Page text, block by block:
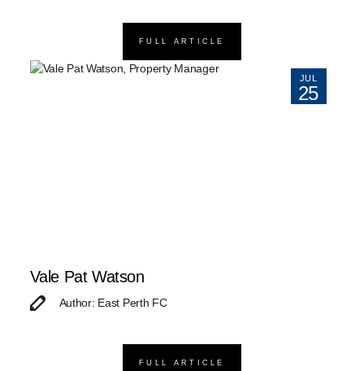
FULL ARTICLE
JUL
25
Vale Pat Watson
Author: East Perth FC
FULL ARTICLE